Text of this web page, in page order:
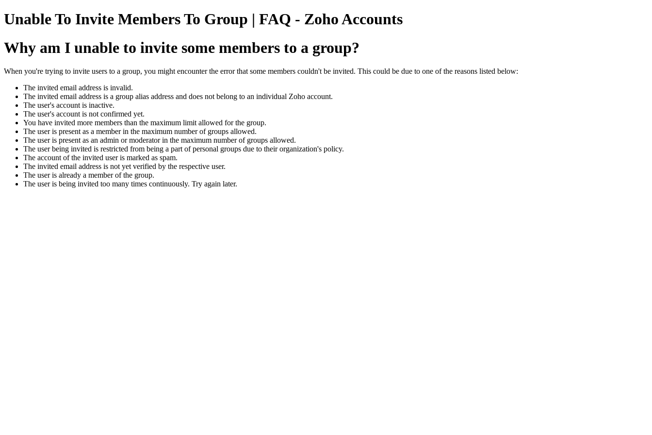
Unable To Invite Members To Group | FAQ - Zoho Accounts
Why am I unable to invite some members to a group?
When you're trying to invite users to a group, you might encounter the error that some members couldn't be invited. This could be due to one of the reasons listed below:
The invited email address is invalid.
The invited email address is a group alias address and does not belong to an individual Zoho account.
The user's account is inactive.
The user's account is not confirmed yet.
You have invited more members than the maximum limit allowed for the group.
The user is present as a member in the maximum number of groups allowed.
The user is present as an admin or moderator in the maximum number of groups allowed.
The user being invited is restricted from being a part of personal groups due to their organization's policy.
The account of the invited user is marked as spam.
The invited email address is not yet verified by the respective user.
The user is already a member of the group.
The user is being invited too many times continuously. Try again later.